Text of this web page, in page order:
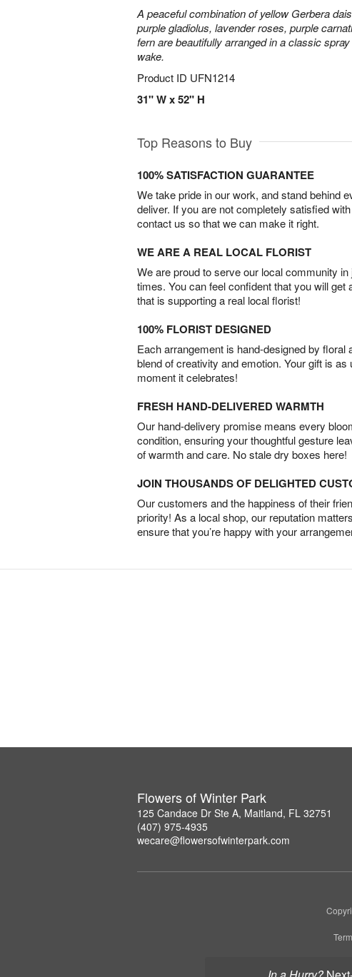
A peaceful combination of yellow Gerbera
purple gladiolus, lavender roses, purple
fern are beautifully arranged in a classic
wake.
Product ID UFN1214
31" W x 52" H
Top Reasons to Buy
100% SATISFACTION GUARANTEE
We take pride in our work, and stand behind
deliver. If you are not completely satisfied
contact us so that we can make it right.
WE ARE A REAL LOCAL FLORIST
We are proud to serve our local community
times. You can feel confident that you will get
that is supporting a real local florist!
100% FLORIST DESIGNED
Each arrangement is hand-designed by floral
blend of creativity and emotion. Your gift is as
moment it celebrates!
FRESH HAND-DELIVERED WARMTH
Our hand-delivery promise means every
condition, ensuring your thoughtful gesture
of warmth and care. No stale dry boxes here!
JOIN THOUSANDS OF DELIGHTED
Our customers and the happiness of their
priority! As a local shop, our reputation
ensure that you’re happy with your
Flowers of Winter Park
125 Candace Dr Ste A, Maitland, FL 32751
(407) 975-4935
wecare@flowersofwinterpark.com